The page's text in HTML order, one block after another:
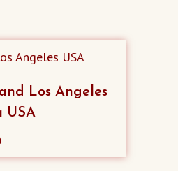
Los Angeles
USA